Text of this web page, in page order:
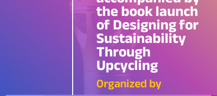
the book launch
of Designing for
Sustainability
Through
Upcycling
Organized by